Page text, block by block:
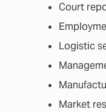
Court
Logistic
Market